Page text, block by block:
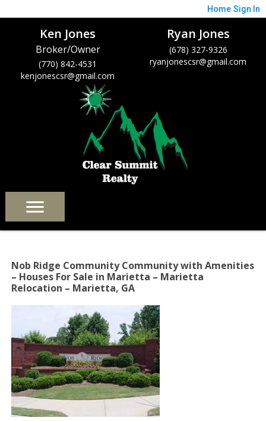
Home Sign In
Ken Jones
Broker/Owner
(770) 842-4531
kenjonescsr@gmail.com
Ryan Jones
(678) 327-9326
ryanjonescsr@gmail.com
Nob Ridge Community Community with Amenities
– Houses For Sale in Marietta – Marietta
Relocation – Marietta, GA